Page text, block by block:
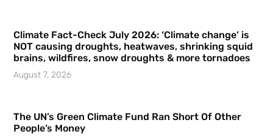
Climate Fact-Check July 2026: ‘Climate change’ is
NOT causing droughts, heatwaves, shrinking squid
brains, wildfires, snow droughts & more tornadoes
August 7, 2026
The UN’s Green Climate Fund Ran Short Of Other
People’s Money